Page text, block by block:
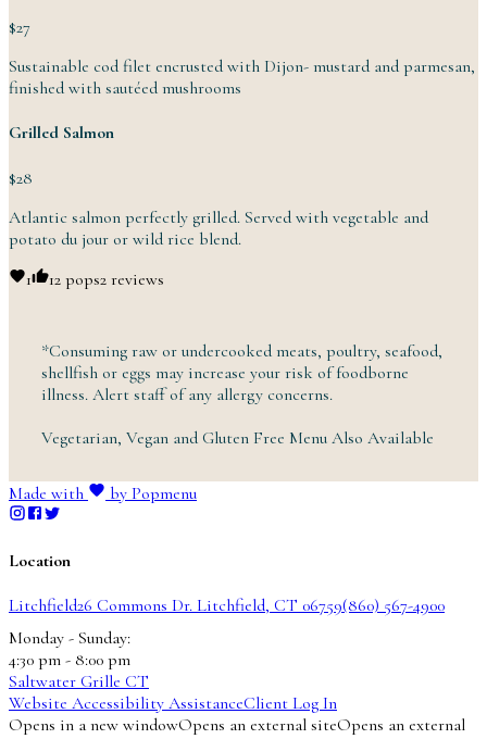
$27
Sustainable cod filet encrusted with Dijon- mustard and parmesan,
finished with sautéed mushrooms
Grilled Salmon
$28
Atlantic salmon perfectly grilled. Served with vegetable and
potato du jour or wild rice blend.
1
12 pops2 reviews
*Consuming raw or undercooked meats, poultry, seafood,
shellfish or eggs may increase your risk of foodborne
illness. Alert staff of any allergy concerns.
Vegetarian, Vegan and Gluten Free Menu Also Available
Made with by Popmenu
Location
Litchfield26 Commons Dr. Litchfield, CT 06759(860) 567-4900
Monday - Sunday:
4:30 pm - 8:00 pm
Saltwater Grille CT
Website Accessibility AssistanceClient Log In
Opens in a new windowOpens an external siteOpens an external